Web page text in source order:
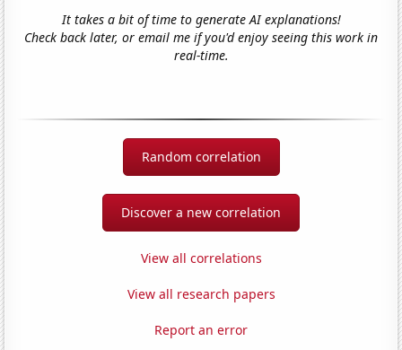
It takes a bit of time to generate AI explanations!
Check back later, or email me if you'd enjoy seeing this work in
real-time.
Random correlation
Discover a new correlation
View all correlations
View all research papers
Report an error